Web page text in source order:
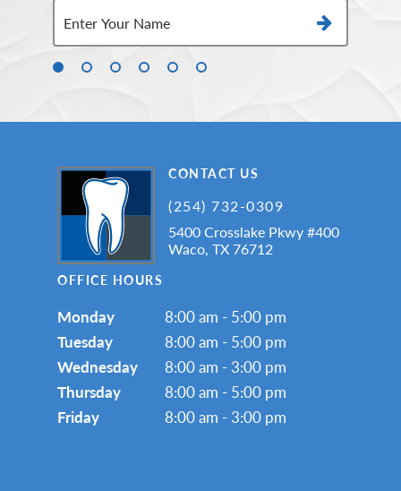
CONTACT US
(254) 732-0309
5400 Crosslake Pkwy #400
Waco, TX 76712
OFFICE HOURS
Monday
8:00 am - 5:00 pm
Tuesday
8:00 am - 5:00 pm
Wednesday
8:00 am - 3:00 pm
Thursday
8:00 am - 5:00 pm
Friday
8:00 am - 3:00 pm